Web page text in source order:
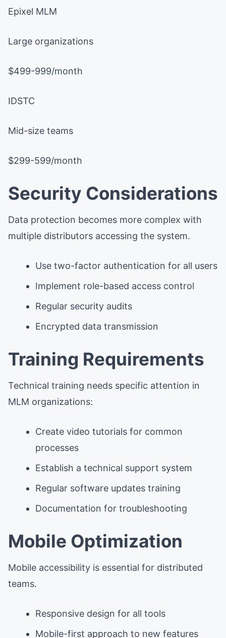
Epixel MLM
Large organizations
$499-999/month
IDSTC
Mid-size teams
$299-599/month
Security Considerations
Data protection becomes more complex with
multiple distributors accessing the system.
Use two-factor authentication for all users
Implement role-based access control
Regular security audits
Encrypted data transmission
Training Requirements
Technical training needs specific attention in
MLM organizations:
Create video tutorials for common
processes
Establish a technical support system
Regular software updates training
Documentation for troubleshooting
Mobile Optimization
Mobile accessibility is essential for distributed
teams.
Responsive design for all tools
Mobile-first approach to new features